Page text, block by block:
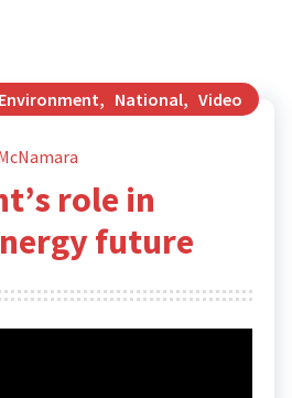
Environment, National, Video
role in
future